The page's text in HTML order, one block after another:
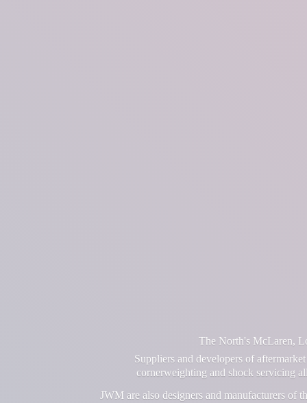
The North's McLaren,
Suppliers and developers of
cornerweighting and shock servicing
JWM are also designers and manufacturers